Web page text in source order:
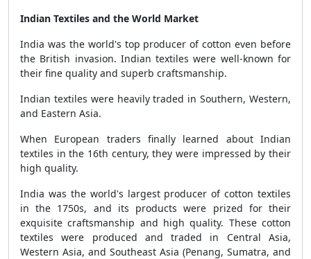
Indian Textiles and the World Market
India was the world's top producer of cotton even before
the British invasion. Indian textiles were well-known for
their fine quality and superb craftsmanship.
Indian textiles were heavily traded in Southern, Western,
and Eastern Asia.
When European traders finally learned about Indian
textiles in the 16th century, they were impressed by their
high quality.
India was the world's largest producer of cotton textiles
in the 1750s, and its products were prized for their
exquisite craftsmanship and high quality. These cotton
textiles were produced and traded in Central Asia,
Western Asia, and Southeast Asia (Penang, Sumatra, and